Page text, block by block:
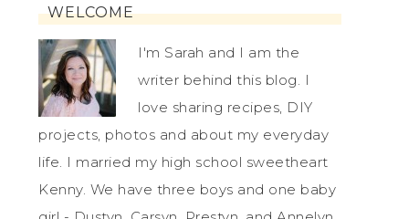
WELCOME
I'm Sarah and I am the
writer behind this blog. I
love sharing recipes, DIY
projects, photos and about my everyday
life. I married my high school sweetheart
Kenny. We have three boys and one baby